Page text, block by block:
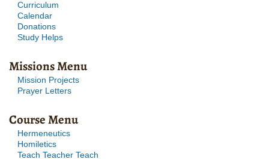
Curriculum
Calendar
Donations
Study Helps
Missions Menu
Mission Projects
Prayer Letters
Course Menu
Hermeneutics
Homiletics
Teach Teacher Teach